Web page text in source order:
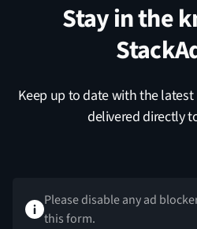
Stay in the
Keep up to date with the
delivered directly
Please disable any ad
this form.